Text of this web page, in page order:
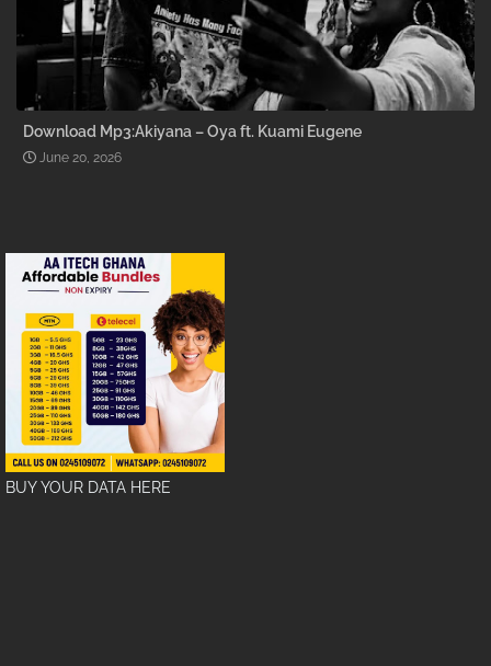
Download Mp3:Akiyana – Oya ft. Kuami Eugene
June 20, 2026
BUY YOUR DATA HERE